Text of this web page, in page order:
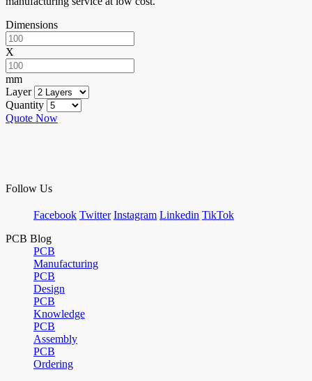
Dimensions
X
mm
Layer
Quantity
Quote Now
Follow Us
Facebook Twitter Instagram Linkedin TikTok
PCB Blog
PCB
Manufacturing
PCB
Design
PCB
Knowledge
PCB
Assembly
PCB
Ordering